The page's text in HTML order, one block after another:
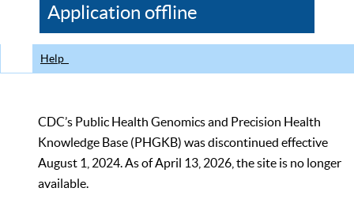
CDC
Application offline
Help
CDC’s Public Health Genomics and Precision Health
Knowledge Base (PHGKB) was discontinued effective
August 1, 2024. As of April 13, 2026, the site is no longer
available.